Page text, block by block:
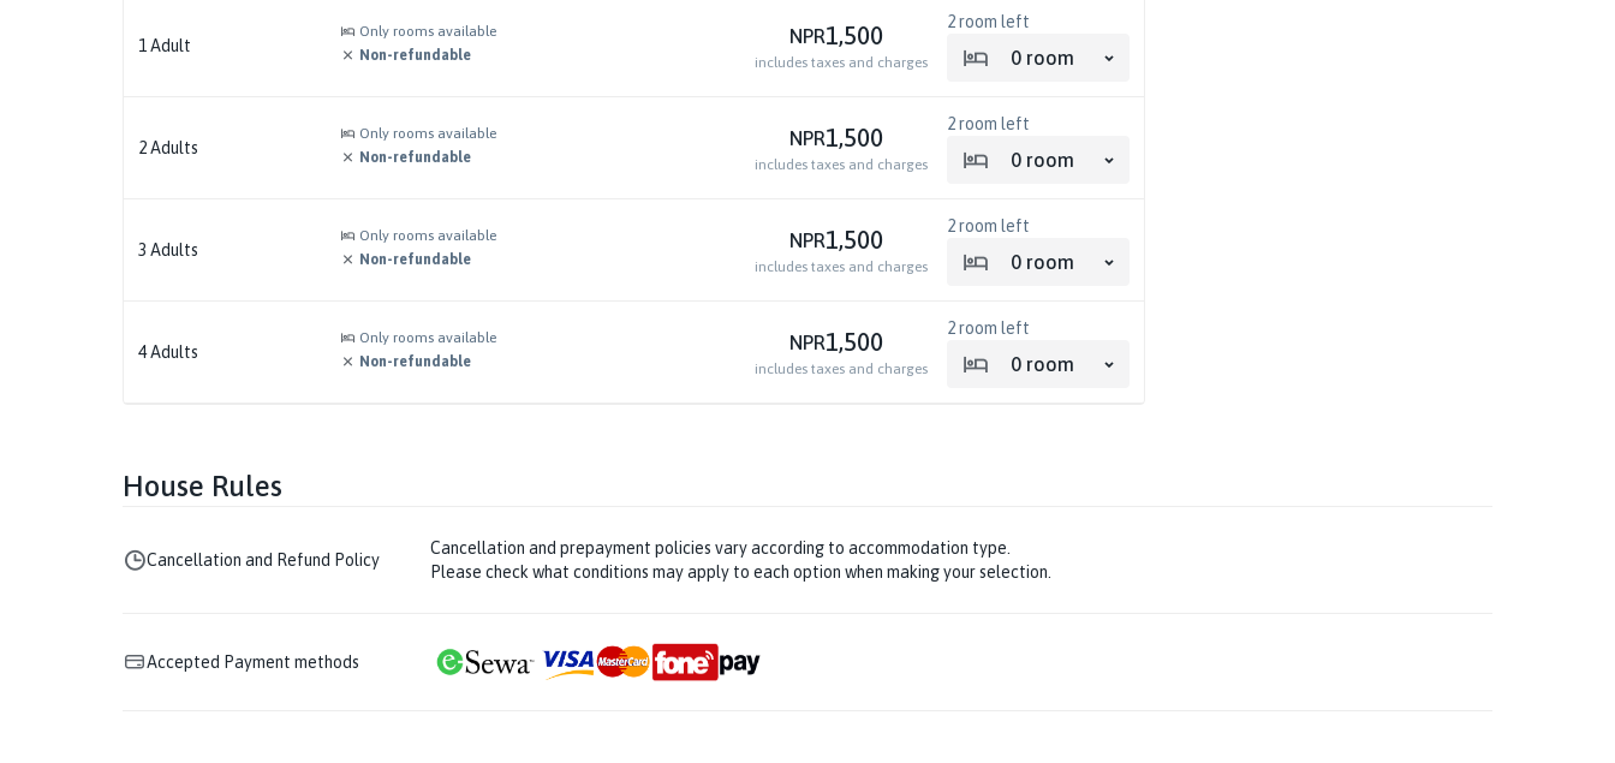
1 Adult
Only rooms available
Non-refundable
NPR1,500
includes taxes and charges
2room left
0 room
2Adults
Only rooms available
Non-refundable
NPR1,500
includes taxes and charges
2room left
0 room
3 Adults
Only rooms available
Non-refundable
NPR1,500
includes taxes and charges
2room left
0 room
4Adults
Only rooms available
Non-refundable
NPR1,500
includes taxes and charges
2room left
0 room
House Rules
Cancellation and Refund Policy
Cancellation and prepayment policies vary according to accommodation type.
Please check what conditions may apply to each option when making your selection.
Accepted Payment methods